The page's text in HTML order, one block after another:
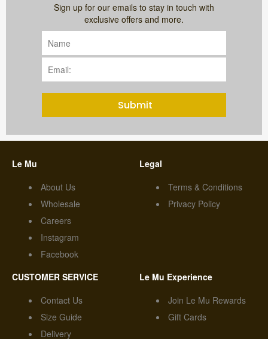
Sign up for our emails to stay in touch with
exclusive offers and more.
Submit
Le Mu
About Us
Wholesale
Careers
Instagram
Facebook
Legal
Terms & Conditions
Privacy Policy
CUSTOMER SERVICE
Contact Us
Size Guide
Delivery
Le Mu Experience
Join Le Mu Rewards
Gift Cards